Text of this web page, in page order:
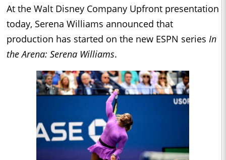
At the Walt Disney Company Upfront presentation
today, Serena Williams announced that
production has started on the new ESPN series In
the Arena: Serena Williams.